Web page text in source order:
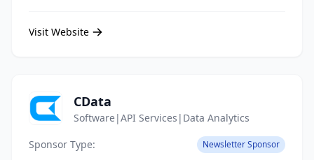
Visit Website
CData
Software|API Services|Data Analytics
Sponsor Type:
Newsletter Sponsor